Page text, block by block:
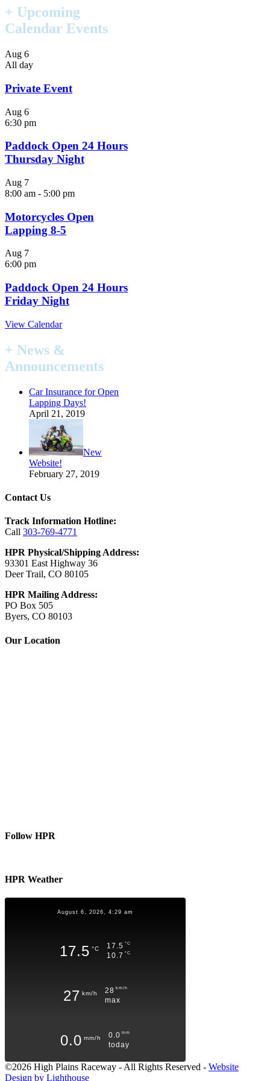
+ Upcoming
Calendar Events
Aug 6
All day
Private Event
Aug 6
6:30 pm
Paddock Open 24 Hours
Thursday Night
Aug 7
8:00 am - 5:00 pm
Motorcycles Open
Lapping 8-5
Aug 7
6:00 pm
Paddock Open 24 Hours
Friday Night
View Calendar
+ News &
Announcements
Car Insurance for Open
Lapping Days!
April 21, 2019
New
Website!
February 27, 2019
Contact Us
Track Information Hotline:
Call 303-769-4771
HPR Physical/Shipping Address:
93301 East Highway 36
Deer Trail, CO 80105
HPR Mailing Address:
PO Box 505
Byers, CO 80103
Our Location
Follow HPR
HPR Weather
August 6, 2026, 4:29 am
17.5 °C 17.5 °C
10.7 °C
27 km/h 28 km/h
max
0.0 mm/h 0.0 mm
today
©2026 High Plains Raceway - All Rights Reserved - Website
Design by Lighthouse